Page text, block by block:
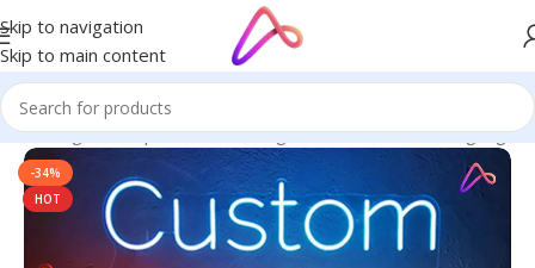
Skip to navigation
Skip to main content
in Bangladesh | Custom LED Sign Board/All Material Signage
-34%
HOT